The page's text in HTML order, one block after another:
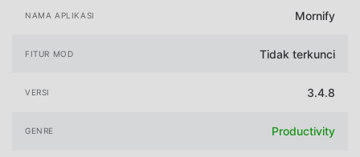
NAMA APLIKASI Mornify
FITUR MOD Tidak terkunci
VERSI 3.4.8
GENRE Productivity